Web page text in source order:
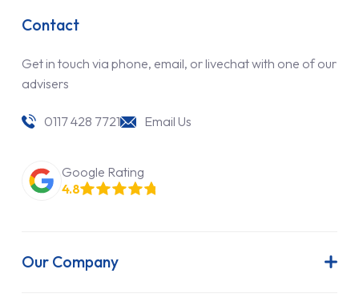
Contact
Get in touch via phone, email, or livechat with one of our
advisers
0117 428 7721 Email Us
Google Rating
4.8
Our Company